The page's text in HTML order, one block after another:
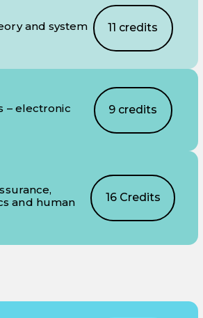
and system
11 credits
– electronic
9 credits
and human
16 Credits